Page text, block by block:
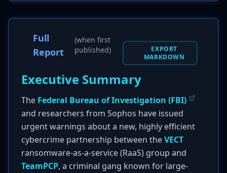
Full
Report
(when first
published)
EXPORT
MARKDOWN
Executive Summary
The Federal Bureau of Investigation (FBI)
and researchers from Sophos have issued
urgent warnings about a new, highly efficient
cybercrime partnership between theVECT
ransomware-as-a-service (RaaS) group and
TeamPCP, a criminal gang known for large-